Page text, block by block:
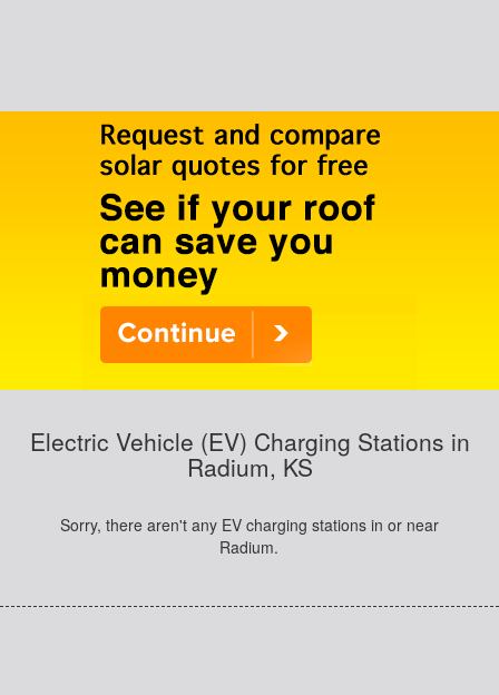
Electric Vehicle (EV) Charging Stations in
Radium, KS
Sorry, there aren't any EV charging stations in or near
Radium.